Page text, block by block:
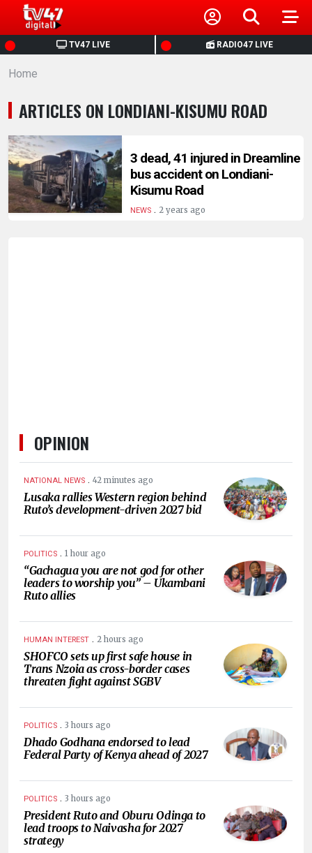
TV47 LIVE RADIO47 LIVE
HOME
NEWS
POLITICS
BUSINESS
HEALTH
Home
ARTICLES ON LONDIANI-KISUMU ROAD
3 dead, 41 injured in Dreamline
bus accident on Londiani-
Kisumu Road
NEWS. 2 years ago
OPINION
NATIONAL NEWS . 42 minutes ago
Lusaka rallies Western region behind
Ruto’s development-driven 2027 bid
POLITICS . 1 hour ago
“Gachagua you are not god for other
leaders to worship you” – Ukambani
Ruto allies
HUMAN INTEREST . 2 hours ago
SHOFCO sets up first safe house in
Trans Nzoia as cross-border cases
threaten fight against SGBV
POLITICS . 3 hours ago
Dhado Godhana endorsed to lead
Federal Party of Kenya ahead of 2027
POLITICS . 3 hours ago
President Ruto and Oburu Odinga to
lead troops to Naivasha for 2027
strategy